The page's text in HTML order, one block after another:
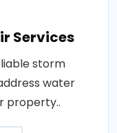
Services
storm
water
property..